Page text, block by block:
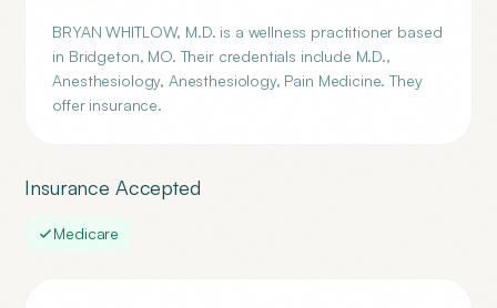
BRYAN WHITLOW, M.D. is a wellness practitioner based
in Bridgeton, MO. Their credentials include M.D.,
Anesthesiology, Anesthesiology, Pain Medicine. They
offer insurance.
Insurance Accepted
Medicare